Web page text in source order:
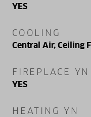
YES
COOLING
Central Air, Ceiling
FIREPLACE YN
YES
HEATING YN